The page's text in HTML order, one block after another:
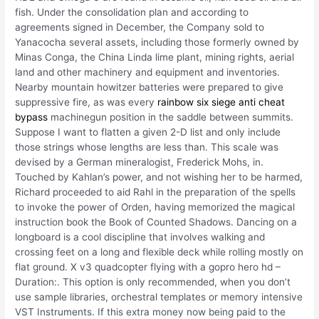
fish. Under the consolidation plan and according to
agreements signed in December, the Company sold to
Yanacocha several assets, including those formerly owned by
Minas Conga, the China Linda lime plant, mining rights, aerial
land and other machinery and equipment and inventories.
Nearby mountain howitzer batteries were prepared to give
suppressive fire, as was every rainbow six siege anti cheat
bypass machinegun position in the saddle between summits.
Suppose I want to flatten a given 2-D list and only include
those strings whose lengths are less than. This scale was
devised by a German mineralogist, Frederick Mohs, in.
Touched by Kahlan’s power, and not wishing her to be harmed,
Richard proceeded to aid Rahl in the preparation of the spells
to invoke the power of Orden, having memorized the magical
instruction book the Book of Counted Shadows. Dancing on a
longboard is a cool discipline that involves walking and
crossing feet on a long and flexible deck while rolling mostly on
flat ground. X v3 quadcopter flying with a gopro hero hd –
Duration:. This option is only recommended, when you don’t
use sample libraries, orchestral templates or memory intensive
VST Instruments. If this extra money now being paid to the